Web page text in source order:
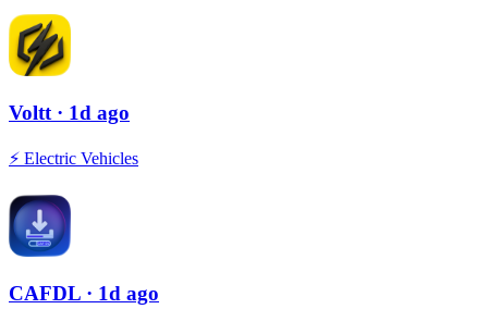
Voltt · 1d ago
⚡️ Electric Vehicles
CAFDL · 1d ago